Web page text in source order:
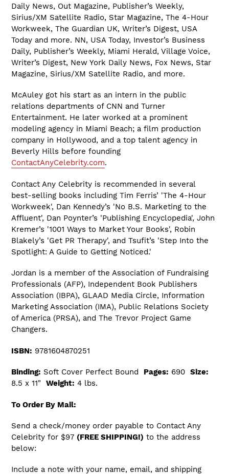
Daily News, Out Magazine, Publisher’s Weekly,
Sirius/XM Satellite Radio, Star Magazine, The 4-Hour
Workweek, The Guardian UK, Writer’s Digest, USA
Today and more. NN, USA Today, Investor’s Business
Daily, Publisher’s Weekly, Miami Herald, Village Voice,
Writer’s Digest, New York Daily News, Fox News, Star
Magazine, Sirius/XM Satellite Radio, and more.
McAuley got his start as an intern in the public
relations departments of CNN and Turner
Entertainment. He later worked at a prominent
modeling agency in Miami Beach; a film production
company in Hollywood, and a top talent agency in
Beverly Hills before founding
ContactAnyCelebrity.com.
Contact Any Celebrity is recommended in several
best-selling books including Tim Ferris’ 'The 4-Hour
Workweek', Dan Kennedy’s 'No B.S. Marketing to the
Affluent', Dan Poynter’s 'Publishing Encyclopedia', John
Kremer’s '1001 Ways to Market Your Books', Robin
Blakely’s 'Get PR Therapy', and Tsufit’s 'Step Into the
Spotlight: A Guide to Getting Noticed.'
Jordan is a member of the Association of Fundraising
Professionals (AFP), Independent Book Publishers
Association (IBPA), GLAAD Media Circle, Information
Marketing Association (IMA), Public Relations Society
of America (PRSA), and The Trevor Project Game
Changers.
ISBN: 9781604870251
Binding: Soft Cover Perfect Bound Pages: 690 Size:
8.5 x 11" Weight: 4 lbs.
To Order By Mail:
Send a check/money order payable to Contact Any
Celebrity for $97 (FREE SHIPPING!) to the address
below:
Include a note with your name, email, and shipping